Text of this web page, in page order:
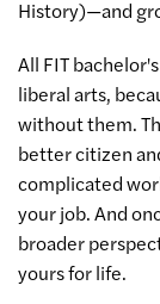
History)—and
All FIT
liberal arts,
without them.
better citizen
complicated
your job. And
broader
yours for life.